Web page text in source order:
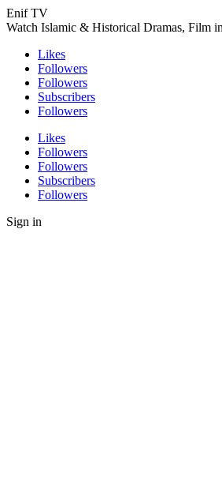
Enif TV
Watch Islamic & Historical Dramas, Film
Likes
Followers
Followers
Subscribers
Followers
Likes
Followers
Followers
Subscribers
Followers
Sign in